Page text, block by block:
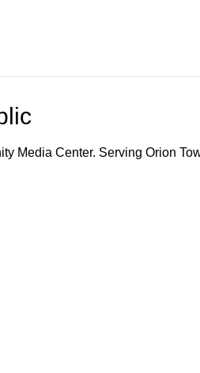
Media Center. Serving Orion